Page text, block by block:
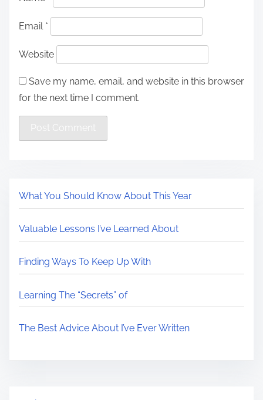
Email *
Website
Save my name, email, and website in this browser
for the next time I comment.
What You Should Know About This Year
Valuable Lessons I’ve Learned About
Finding Ways To Keep Up With
Learning The “Secrets” of
The Best Advice About I’ve Ever Written